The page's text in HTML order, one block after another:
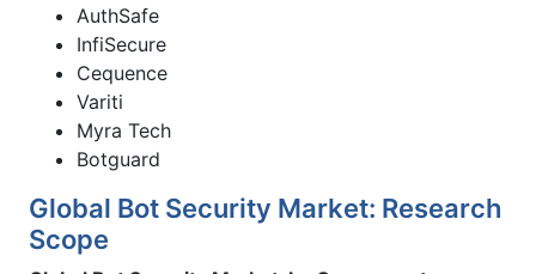
AuthSafe
InfiSecure
Cequence
Variti
Myra Tech
Botguard
Global Bot Security Market: Research
Scope